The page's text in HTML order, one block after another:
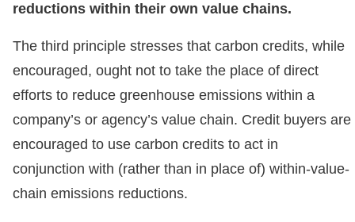
reductions within their own value chains.
The third principle stresses that carbon credits, while
encouraged, ought not to take the place of direct
efforts to reduce greenhouse emissions within a
company’s or agency’s value chain. Credit buyers are
encouraged to use carbon credits to act in
conjunction with (rather than in place of) within-value-
chain emissions reductions.